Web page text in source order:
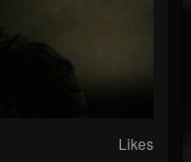
Likes